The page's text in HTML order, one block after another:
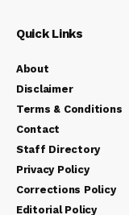
Quick Links
About
Disclaimer
Terms & Conditions
Contact
Staff Directory
Privacy Policy
Corrections Policy
Editorial Policy